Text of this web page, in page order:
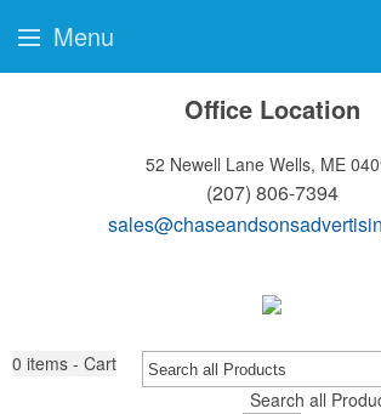
Office Location
52 Newell Lane Wells, ME
(207) 806-7394
0 items - Cart
Search all
Menu